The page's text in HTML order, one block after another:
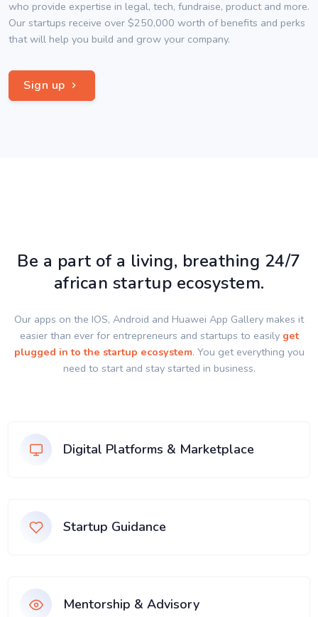
who provide expertise in legal, tech, fundraise, product and more.
Our startups receive over $250,000 worth of benefits and perks
that will help you build and grow your company.
Sign up
Be a part of a living, breathing 24/7
african startup ecosystem.
Our apps on the IOS, Android and Huawei App Gallery makes it
easier than ever for entrepreneurs and startups to easily get
plugged in to the startup ecosystem. You get everything you
need to start and stay started in business.
Digital Platforms & Marketplace
Startup Guidance
Mentorship & Advisory